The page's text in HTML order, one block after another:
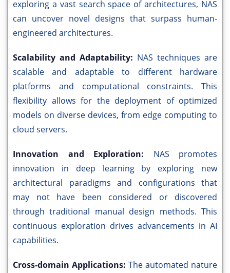
exploring a vast search space of architectures, NAS
can uncover novel designs that surpass human-
engineered architectures.
Scalability and Adaptability: NAS techniques are
scalable and adaptable to different hardware
platforms and computational constraints. This
flexibility allows for the deployment of optimized
models on diverse devices, from edge computing to
cloud servers.
Innovation and Exploration: NAS promotes
innovation in deep learning by exploring new
architectural paradigms and configurations that
may not have been considered or discovered
through traditional manual design methods. This
continuous exploration drives advancements in AI
capabilities.
Cross-domain Applications: The automated nature